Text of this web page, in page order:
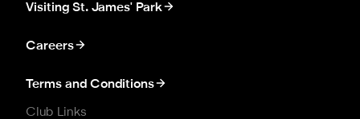
Visiting St. James' Park
Careers
Terms and Conditions
Club Links